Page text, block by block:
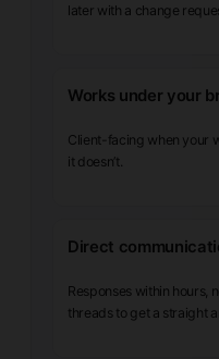
later with a change
Works under your
Client-facing when your
it doesn’t.
Direct
Responses within hours,
threads to get a straight